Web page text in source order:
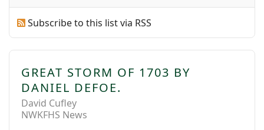
Subscribe to this list via RSS
GREAT STORM OF 1703 BY
DANIEL DEFOE.
David Cufley
NWKFHS News